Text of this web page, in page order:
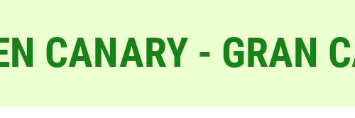
CANARY - GRAN